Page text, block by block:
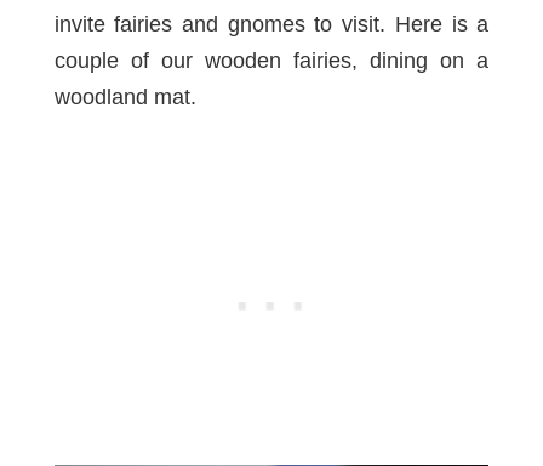
invite fairies and gnomes to visit. Here is a
couple of our wooden fairies, dining on a
woodland mat.